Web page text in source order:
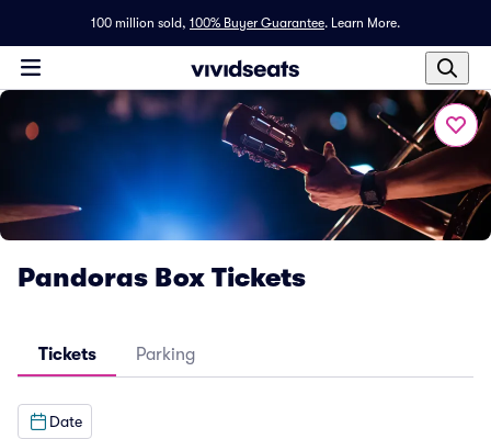
100 million sold, 100% Buyer Guarantee. Learn More.
Pandoras Box Tickets
Tickets Parking
Date